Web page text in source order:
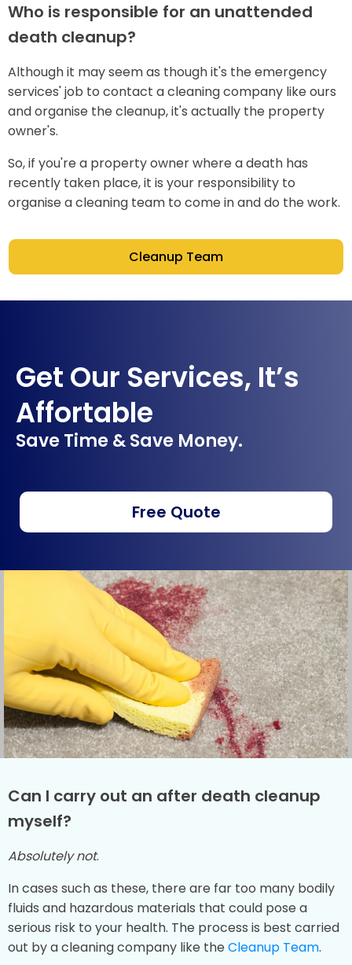
Who is responsible for an unattended
death cleanup?
Although it may seem as though it's the emergency
services' job to contact a cleaning company like ours
and organise the cleanup, it's actually the property
owner's.
So, if you're a property owner where a death has
recently taken place, it is your responsibility to
organise a cleaning team to come in and do the work.
Cleanup Team
Get Our Services, It’s
Affortable
Save Time & Save Money.
Free Quote
Can I carry out an after death cleanup
myself?
Absolutely not.
In cases such as these, there are far too many bodily
fluids and hazardous materials that could pose a
serious risk to your health. The process is best carried
out by a cleaning company like the Cleanup Team.